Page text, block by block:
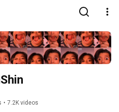
• 7.2K videos